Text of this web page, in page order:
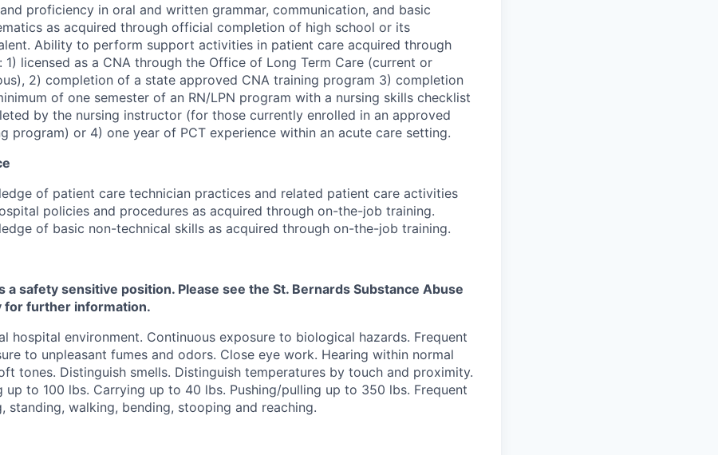
proficiency in oral and written grammar, communication, and basic
as acquired through official completion of high school or its
Ability to perform support activities in patient care acquired through
1) licensed as a CNA through the Office of Long Term Care (current or
2) completion of a state approved CNA training program 3) completion
of one semester of an RN/LPN program with a nursing skills checklist
by the nursing instructor (for those currently enrolled in an approved
program) or 4) one year of PCT experience within an acute care setting.
of patient care technician practices and related patient care activities
policies and procedures as acquired through on-the-job training.
of basic non-technical skills as acquired through on-the-job training.
a safety sensitive position. Please see the St. Bernards Substance Abuse
for further information.
hospital environment. Continuous exposure to biological hazards. Frequent
to unpleasant fumes and odors. Close eye work. Hearing within normal
tones. Distinguish smells. Distinguish temperatures by touch and proximity.
up to 100 lbs. Carrying up to 40 lbs. Pushing/pulling up to 350 lbs. Frequent
standing, walking, bending, stooping and reaching.